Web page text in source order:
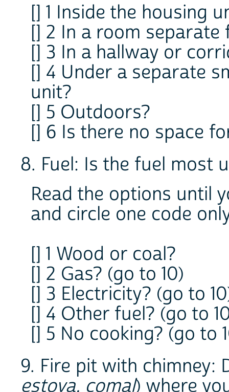
[] 1 Inside the housing
[] 2 In a room
[] 3 In a hallway or
[] 4 Under a separate
unit?
[] 5 Outdoors?
[] 6 Is there no space
8. Fuel: Is the fuel most
Read the options until
and circle one code
[] 1 Wood or coal?
[] 2 Gas? (go to 10)
[] 3 Electricity? (go to
[] 4 Other fuel? (go to
[] 5 No cooking? (go to
9. Fire pit with chimney:
estova, comal) where